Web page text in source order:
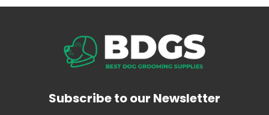
Subscribe to our Newsletter